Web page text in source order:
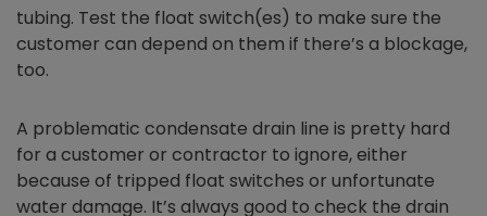
tubing. Test the float switch(es) to make sure the
customer can depend on them if there’s a blockage,
too.
A problematic condensate drain line is pretty hard
for a customer or contractor to ignore, either
because of tripped float switches or unfortunate
water damage. It’s always good to check the drain